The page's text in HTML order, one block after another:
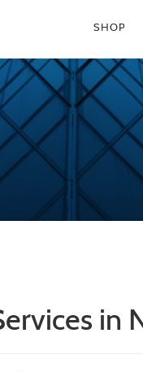
SHOP
in